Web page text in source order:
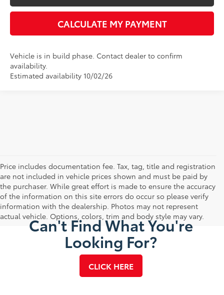
CALCULATE MY PAYMENT
Vehicle is in build phase. Contact dealer to confirm
availability.
Estimated availability 10/02/26
Price includes documentation fee. Tax, tag, title and registration
are not included in vehicle prices shown and must be paid by
the purchaser. While great effort is made to ensure the accuracy
of the information on this site errors do occur so please verify
information with the dealership. Photos may not represent
actual vehicle. Options, colors, trim and body style may vary.
Can't Find What You're
Looking For?
CLICK HERE